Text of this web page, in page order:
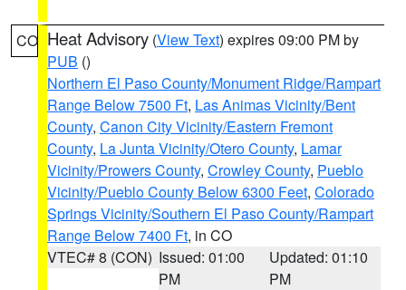
CO Heat Advisory (View Text) expires 09:00 PM by
PUB ()
Northern El Paso County/Monument Ridge/Rampart
Range Below 7500 Ft, Las Animas Vicinity/Bent
County, Canon City Vicinity/Eastern Fremont
County, La Junta Vicinity/Otero County, Lamar
Vicinity/Prowers County, Crowley County, Pueblo
Vicinity/Pueblo County Below 6300 Feet, Colorado
Springs Vicinity/Southern El Paso County/Rampart
Range Below 7400 Ft, in CO
VTEC# 8 (CON) Issued: 01:00
PM
Updated: 01:10
PM